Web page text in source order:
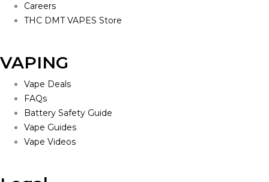
Careers
THC DMT VAPES Store
VAPING
Vape Deals
FAQs
Battery Safety Guide
Vape Guides
Vape Videos